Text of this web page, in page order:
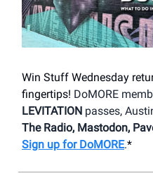
Win Stuff Wednesday
fingertips! DoMORE
LEVITATION passes,
The Radio, Mastodon,
Sign up for DoMORE.*